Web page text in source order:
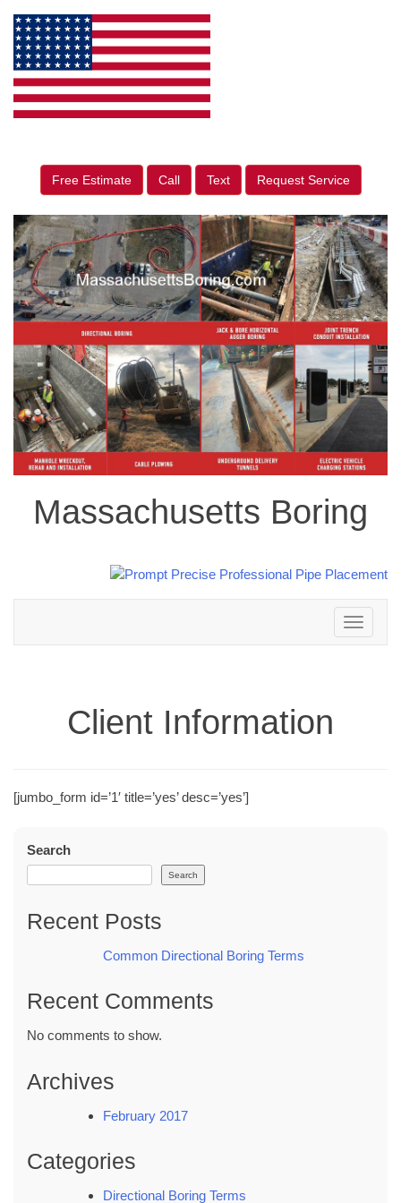
Free Estimate Call Text Request Service
Massachusetts Boring
Toggle
navigation
Client Information
[jumbo_form id=’1′ title=’yes’ desc=’yes’]
Search
Search
Recent Posts
Common Directional Boring Terms
Recent Comments
No comments to show.
Archives
February 2017
Categories
Directional Boring Terms